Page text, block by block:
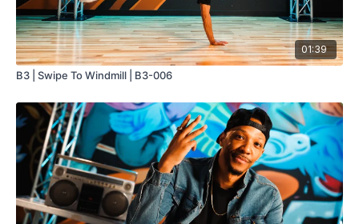
01:39
B3 | Swipe To Windmill | B3-006